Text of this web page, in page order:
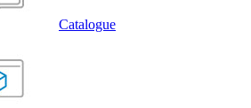
Catalogue